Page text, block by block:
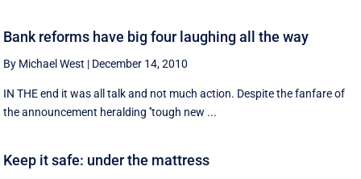
Bank reforms have big four laughing all the way
By Michael West | December 14, 2010
IN THE end it was all talk and not much action. Despite the fanfare of
the announcement heralding ''tough new ...
Keep it safe: under the mattress